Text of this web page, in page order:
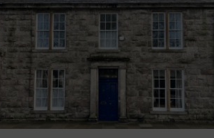
Fired Central Heating
Features
Parking